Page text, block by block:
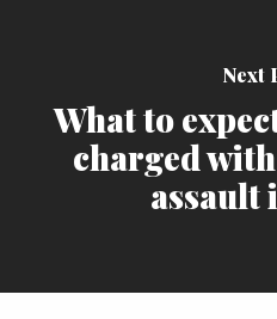
Next
What to
charged
assault